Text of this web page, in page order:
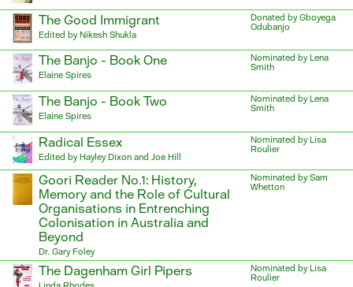
The Good Immigrant
Edited by Nikesh Shukla
Donated by Gboyega
Odubanjo
The Banjo - Book One
Elaine Spires
Nominated by Lena
Smith
The Banjo - Book Two
Elaine Spires
Nominated by Lena
Smith
Radical Essex
Edited by Hayley Dixon and Joe Hill
Nominated by Lisa
Roulier
Goori Reader No.1: History,
Memory and the Role of Cultural
Organisations in Entrenching
Colonisation in Australia and
Beyond
Dr. Gary Foley
Nominated by Sam
Whetton
The Dagenham Girl Pipers
Nominated by Lisa
Roulier